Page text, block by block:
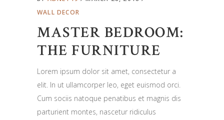
WALL DECOR
MASTER BEDROOM:
THE FURNITURE
Lorem ipsum dolor sit amet, consectetur a
elit. In ut ullamcorper leo, eget euismod orci.
Cum sociis natoque penatibus et magnis dis
parturient montes, nascetur ridiculus